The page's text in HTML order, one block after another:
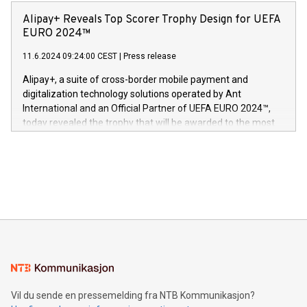
og medgründer. «Dream Sock er nå et globalt produkt som
er anerkjent som medisinsk nøyaktig og trygt, etter å ha
gjennomgått regulatoriske autorisasjoner og sertifiseringer
technology patents. This accomplishment underscores V-
Nova’s dedication to research and development and its
This press release features multimedia. View the full release
here:
https://www.businesswire.com/news/home/20240611724561/
V-Nova’s patent portfolio spans more than 50 different
jurisdictions. Including over 400 patents in Europe, over 200
in the Americas, over 100 in the United States specifically,
Alipay+ Reveals Top Scorer Trophy Design for UEFA
EURO 2024™
11.6.2024 09:24:00 CEST Press release
Alipay+, a suite of cross-border mobile payment and
digitalization technology solutions operated by Ant
International and an Official Partner of UEFA EURO 2024™,
today revealed the trophy that will be awarded to the most
Sculpted in the shape of the Chinese character “支”
consumers to enjoy seamless payment and a broad choice
traveling abroad. The character also resembles the fleeting
Vil du sende en pressemelding fra NTB Kommunikasjon?